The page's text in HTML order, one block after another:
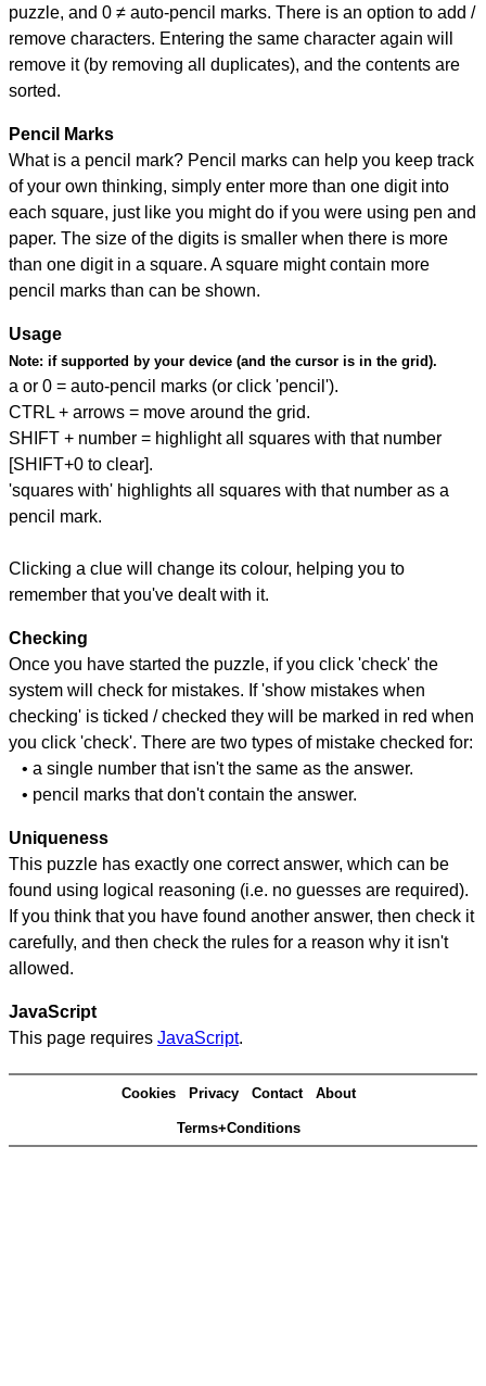
puzzle, and 0 ≠ auto-pencil marks. There is an option to add /
remove characters. Entering the same character again will
remove it (by removing all duplicates), and the contents are
sorted.
Pencil Marks
What is a pencil mark? Pencil marks can help you keep track
of your own thinking, simply enter more than one digit into
each square, just like you might do if you were using pen and
paper. The size of the digits is smaller when there is more
than one digit in a square. A square might contain more
pencil marks than can be shown.
Usage
Note: if supported by your device (and the cursor is in the grid).
a or 0 = auto-pencil marks (or click 'pencil').
CTRL + arrows = move around the grid.
SHIFT + number = highlight all squares with that number
[SHIFT+0 to clear].
'squares with' highlights all squares with that number as a
pencil mark.
Clicking a clue will change its colour, helping you to
remember that you've dealt with it.
Checking
Once you have started the puzzle, if you click 'check' the
system will check for mistakes. If 'show mistakes when
checking' is ticked / checked they will be marked in red when
you click 'check'. There are two types of mistake checked for:
• a single number that isn't the same as the answer.
• pencil marks that don't contain the answer.
Uniqueness
This puzzle has exactly one correct answer, which can be
found using logical reasoning (i.e. no guesses are required).
If you think that you have found another answer, then check it
carefully, and then check the rules for a reason why it isn't
allowed.
JavaScript
This page requires JavaScript.
Cookies Privacy Contact About
Terms+Conditions